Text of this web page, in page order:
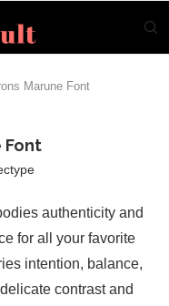
Marune Font
Font
authenticity and
for all your favorite
intention, balance,
contrast and